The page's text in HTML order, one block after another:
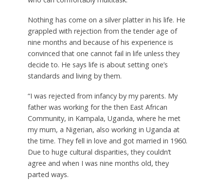
Nothing has come on a silver platter in his life. He
grappled with rejection from the tender age of
nine months and because of his experience is
convinced that one cannot fail in life unless they
decide to. He says life is about setting one’s
standards and living by them.
“I was rejected from infancy by my parents. My
father was working for the then East African
Community, in Kampala, Uganda, where he met
my mum, a Nigerian, also working in Uganda at
the time. They fell in love and got married in 1960.
Due to huge cultural disparities, they couldn’t
agree and when I was nine months old, they
parted ways.